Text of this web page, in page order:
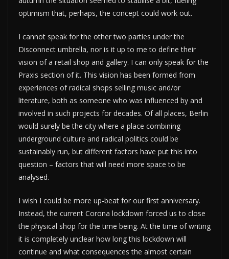
optimism that, perhaps, the concept could work out.
I cannot speak for the other two parties under the
Disconnect umbrella, nor is it up to me to define their
vision of a retail shop and gallery. I can only speak for the
Praxis section of it. This vision has been formed from
experiences of radical shops selling music and/or
literature, both as someone who was influenced by and
involved in such projects for decades. Of all places, Berlin
would surely be the city where a place combining
underground culture and radical politics could be
sustainably run, but different factors have put this into
question – factors that will need more space to be
analysed.
I wish I could be more up-beat for our first anniversary.
Instead, the current Corona lockdown forced us to close
the physical shop for the time being. At the time of writing
it is completely unclear how long this lockdown will
continue and what consequences the almost certain